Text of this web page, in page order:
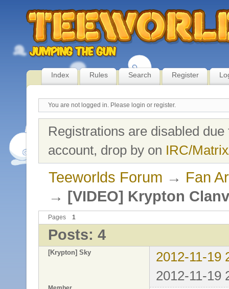
Index Rules Search Register
You are not logged in. Please login or register.
Registrations are disabled
account, drop by on IRC/
Teeworlds Forum → Fan
→ [VIDEO] Krypton
Pages 1
Posts: 4
[Krypton] Sky
2012-11-19
2012-11-19